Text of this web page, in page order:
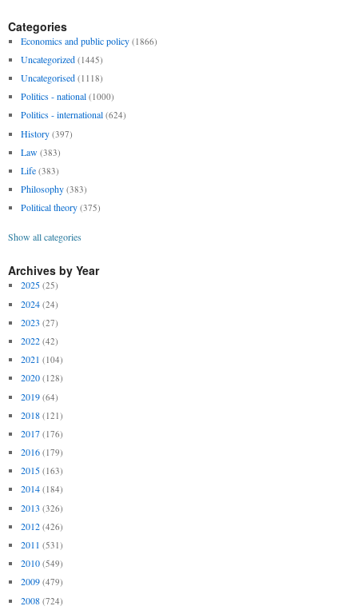
Categories
Economics and public policy (1866)
Uncategorized (1445)
Uncategorised (1118)
Politics - national (1000)
Politics - international (624)
History (397)
Law (383)
Life (383)
Philosophy (383)
Political theory (375)
Show all categories
Archives by Year
2025 (25)
2024 (24)
2023 (27)
2022 (42)
2021 (104)
2020 (128)
2019 (64)
2018 (121)
2017 (176)
2016 (179)
2015 (163)
2014 (184)
2013 (326)
2012 (426)
2011 (531)
2010 (549)
2009 (479)
2008 (724)